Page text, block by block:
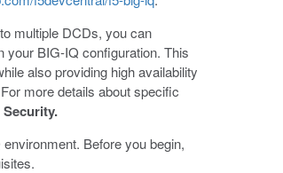
multiple DCDs, you can
BIG-IQ configuration. This
also providing high availability
more details about specific
Before you begin,